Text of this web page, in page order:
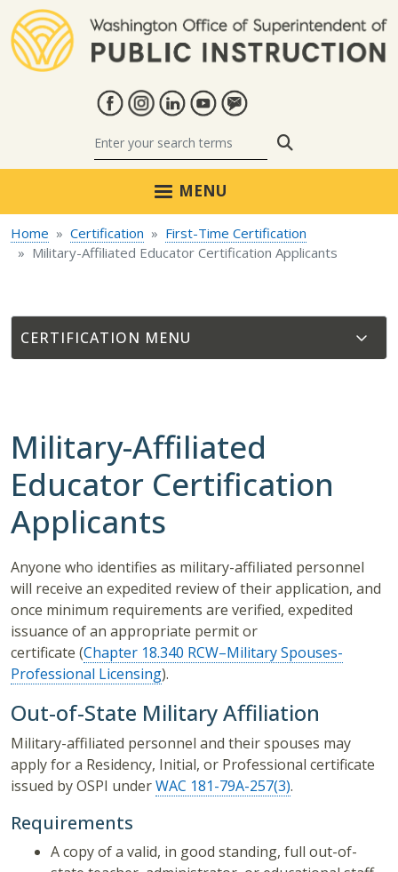
MENU
Home Certification
First-Time Certification
Military-Affiliated Educator Certification Applicants
CERTIFICATION
Military-Affiliated
Educator Certification
Applicants
Anyone who identifies as military-affiliated personnel
will receive an expedited review of their application, and
once minimum requirements are verified, expedited
issuance of an appropriate permit or
certificate (Chapter 18.340 RCW–Military Spouses-
Professional Licensing).
Out-of-State Military Affiliation
Military-affiliated personnel and their spouses may
apply for a Residency, Initial, or Professional certificate
issued by OSPI underWAC 181-79A-257(3).
Requirements
A copy of a valid, in good standing, full out-of-